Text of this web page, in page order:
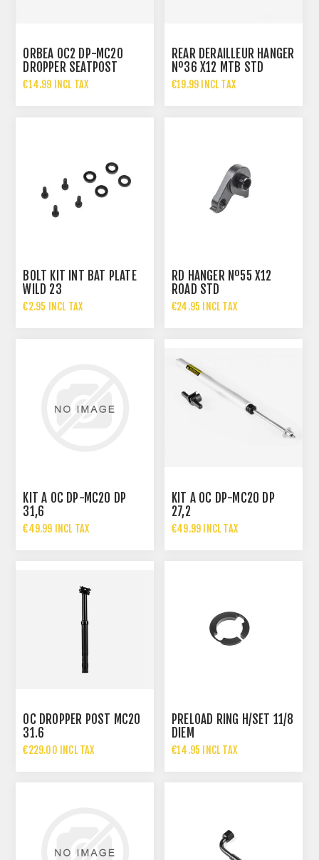
ORBEA OC2 DP-MC20
DROPPER SEATPOST
SERVICE KIT 27.2MM
€14.99 INCL TAX
REAR DERAILLEUR HANGER
Nº36 X12 MTB STD
M5X14
€19.99 INCL TAX
BOLT KIT INT BAT PLATE
WILD 23
€2.95 INCL TAX
RD HANGER Nº55 X12
ROAD STD
€24.95 INCL TAX
KIT A OC DP-MC20 DP
31,6
€49.99 INCL TAX
KIT A OC DP-MC20 DP
27,2
€49.99 INCL TAX
OC DROPPER POST MC20
31.6
€229.00 INCL TAX
PRELOAD RING H/SET 11/8
DIEM
€14.95 INCL TAX